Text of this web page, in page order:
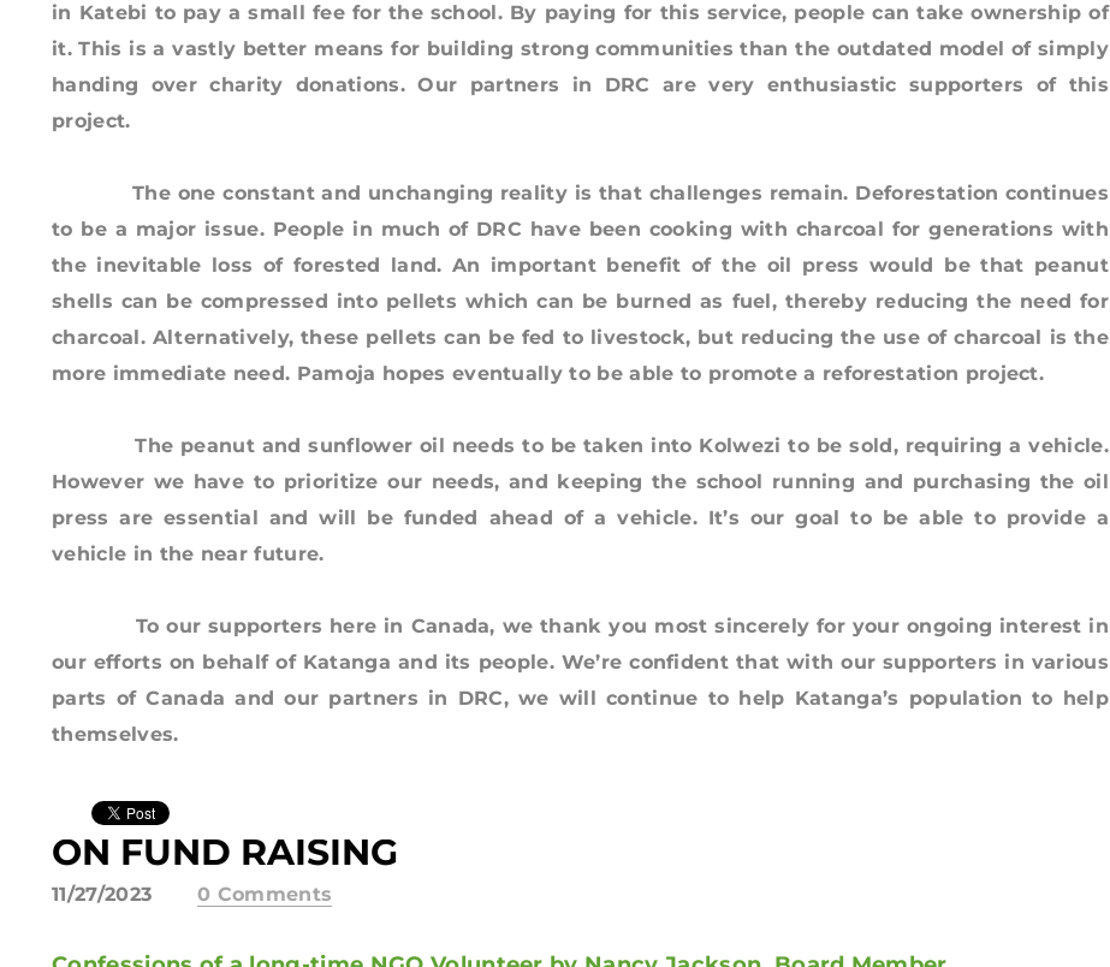
in Katebi to pay a small fee for the school. By paying for this service, people can take ownership of
it. This is a vastly better means for building strong communities than the outdated model of simply
handing over charity donations. Our partners in DRC are very enthusiastic supporters of this
project.
The one constant and unchanging reality is that challenges remain. Deforestation continues
to be a major issue. People in much of DRC have been cooking with charcoal for generations with
the inevitable loss of forested land. An important benefit of the oil press would be that peanut
shells can be compressed into pellets which can be burned as fuel, thereby reducing the need for
charcoal. Alternatively, these pellets can be fed to livestock, but reducing the use of charcoal is the
more immediate need. Pamoja hopes eventually to be able to promote a reforestation project.
The peanut and sunflower oil needs to be taken into Kolwezi to be sold, requiring a vehicle.
However we have to prioritize our needs, and keeping the school running and purchasing the oil
press are essential and will be funded ahead of a vehicle. It’s our goal to be able to provide a
vehicle in the near future.
To our supporters here in Canada, we thank you most sincerely for your ongoing interest in
our efforts on behalf of Katanga and its people. We’re confident that with our supporters in various
parts of Canada and our partners in DRC, we will continue to help Katanga’s population to help
themselves.
ON FUND RAISING
11/27/2023 0 Comments